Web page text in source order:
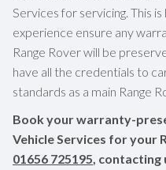
Services for servicing. This
experience ensure any
Range Rover will be
have all the credentials to
standards as a main Range
Book your warranty-
Vehicle Services for your
01656 725195, contacting